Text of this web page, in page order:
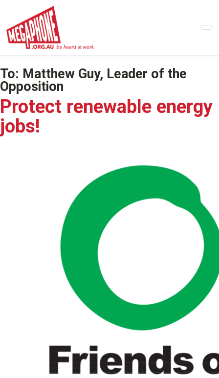
main
content
To: Matthew Guy, Leader of the
Opposition
Protect renewable energy
jobs!